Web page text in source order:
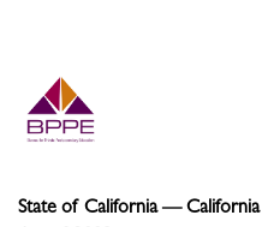
State of California — California